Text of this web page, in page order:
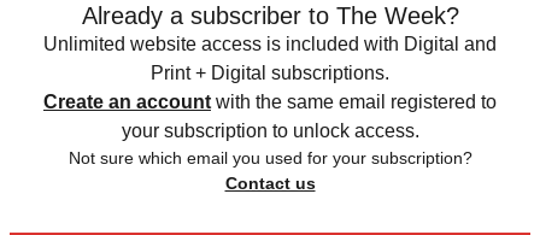
Already a subscriber to The Week?
Unlimited website access is included with Digital and
Print + Digital subscriptions.
Create an account with the same email registered to
your subscription to unlock access.
Not sure which email you used for your subscription?
Contact us